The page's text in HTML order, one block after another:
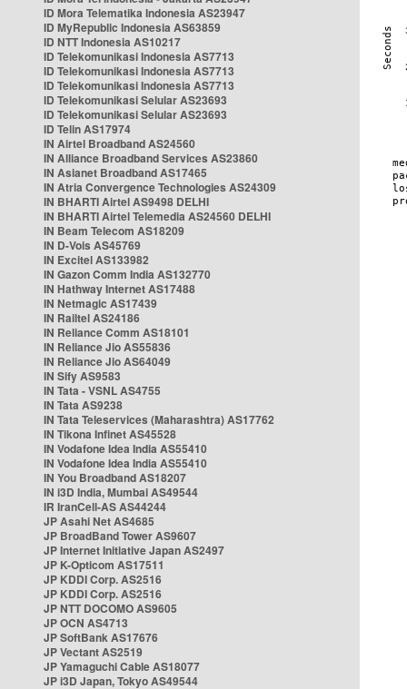
ID Mora Telematika Indonesia AS23947
ID MyRepublic Indonesia AS63859
ID NTT Indonesia AS10217
ID Telekomunikasi Indonesia AS7713
ID Telekomunikasi Indonesia AS7713
ID Telekomunikasi Indonesia AS7713
ID Telekomunikasi Selular AS23693
ID Telekomunikasi Selular AS23693
ID Telin AS17974
IN Airtel Broadband AS24560
IN Alliance Broadband Services AS23860
IN Asianet Broadband AS17465
IN Atria Convergence Technologies AS24309
IN BHARTI Airtel AS9498 DELHI
IN BHARTI Airtel Telemedia AS24560 DELHI
IN Beam Telecom AS18209
IN D-Vois AS45769
IN Excitel AS133982
IN Gazon Comm India AS132770
IN Hathway Internet AS17488
IN Netmagic AS17439
IN Railtel AS24186
IN Reliance Comm AS18101
IN Reliance Jio AS55836
IN Reliance Jio AS64049
IN Sify AS9583
IN Tata - VSNL AS4755
IN Tata AS9238
IN Tata Teleservices (Maharashtra) AS17762
IN Tikona Infinet AS45528
IN Vodafone Idea India AS55410
IN Vodafone Idea India AS55410
IN You Broadband AS18207
IN i3D India, Mumbai AS49544
IR IranCell-AS AS44244
JP Asahi Net AS4685
JP BroadBand Tower AS9607
JP Internet Initiative Japan AS2497
JP K-Opticom AS17511
JP KDDI Corp. AS2516
JP KDDI Corp. AS2516
JP NTT DOCOMO AS9605
JP OCN AS4713
JP SoftBank AS17676
JP Vectant AS2519
JP Yamaguchi Cable AS18077
JP i3D Japan, Tokyo AS49544